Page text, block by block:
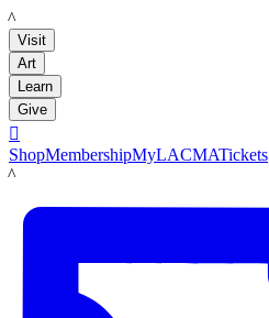
LACMA
Visit
Art
Learn
Give

ShopMembershipMyLACMATickets
LACMA